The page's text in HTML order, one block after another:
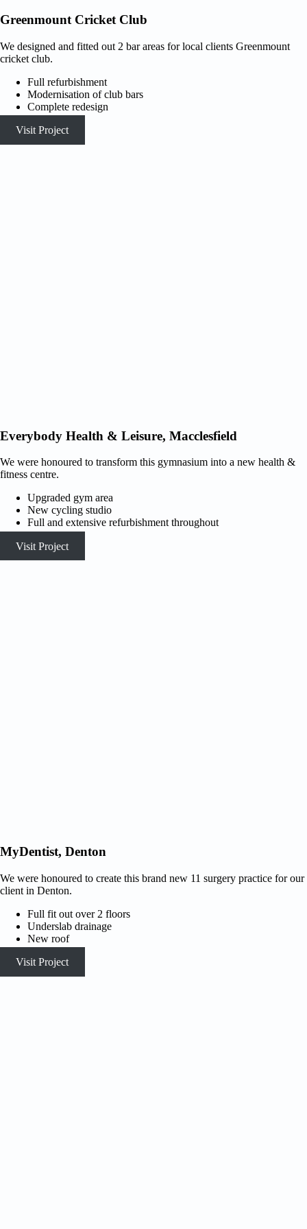
Greenmount Cricket Club
We designed and fitted out 2 bar areas for local clients Greenmount
cricket club.
Full refurbishment
Modernisation of club bars
Complete redesign
Visit Project
Everybody Health & Leisure, Macclesfield
We were honoured to transform this gymnasium into a new health &
fitness centre.
Upgraded gym area
New cycling studio
Full and extensive refurbishment throughout
Visit Project
MyDentist, Denton
We were honoured to create this brand new 11 surgery practice for our
client in Denton.
Full fit out over 2 floors
Underslab drainage
New roof
Visit Project